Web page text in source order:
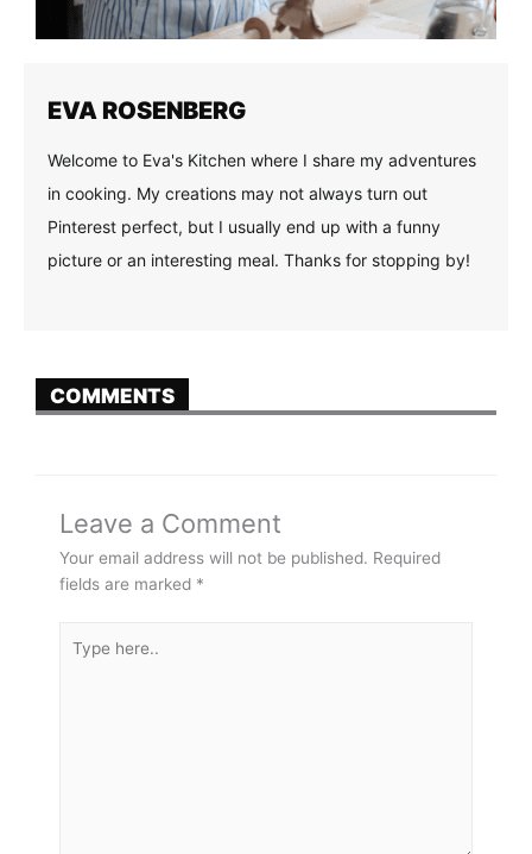
EVA ROSENBERG
Welcome to Eva's Kitchen where I share my adventures
in cooking. My creations may not always turn out
Pinterest perfect, but I usually end up with a funny
picture or an interesting meal. Thanks for stopping by!
COMMENTS
Leave a Comment
Your email address will not be published. Required
fields are marked *
here..